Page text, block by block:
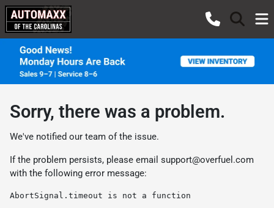
Sorry, there was a problem.
We've notified our team of the issue.
If the problem persists, please email support@overfuel.com
with the following error message:
AbortSignal.timeout is not a function